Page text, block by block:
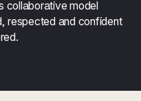
collaborative model
respected and confident